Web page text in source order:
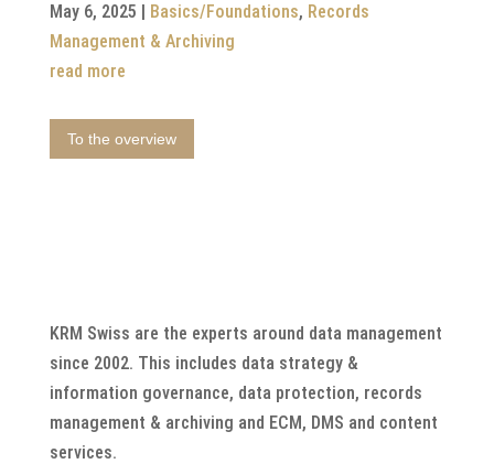
May 6, 2025 Basics/Foundations, Records
Management & Archiving
read more
To the overview
KRM Swiss are the experts around data management
since 2002. This includes data strategy &
information governance, data protection, records
management & archiving and ECM, DMS and content
services.